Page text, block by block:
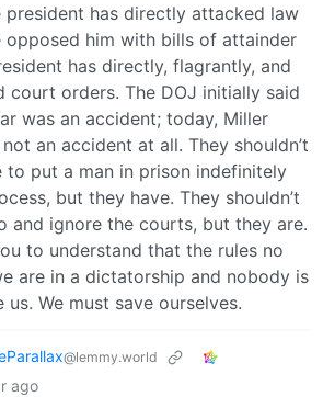
president has directly attacked law
opposed him with bills of attainder
has directly, flagrantly, and
court orders. The DOJ initially said
was an accident; today, Miller
an accident at all. They shouldn’t
to put a man in prison indefinitely
but they have. They shouldn’t
and ignore the courts, but they are.
to understand that the rules no
are in a dictatorship and nobody is
We must save ourselves.
@lemmy.world
ago